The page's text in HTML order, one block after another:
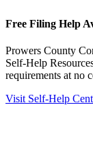
Free Filing Help
Prowers County
Self-Help
requirements at no
Visit Self-Help